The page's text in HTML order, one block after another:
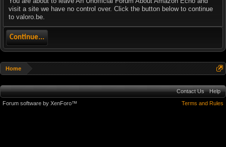
visit a site we have no control over. Click the button below to continue
to valoro.be.
Continue...
Home
Contact Us
Help
Terms and Rules
Forum software by XenForo™